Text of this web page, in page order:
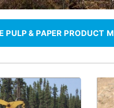
PULP & PAPER PRODUCT